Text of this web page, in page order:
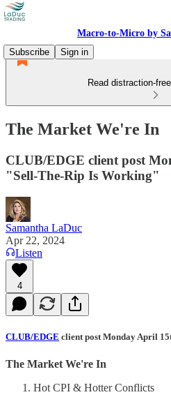
Macro-to-Micro by
Subscribe
Sign in
Read distraction-
The Market We're In
CLUB/EDGE client post
"Sell-The-Rip Is Working"
Samantha LaDuc
Apr 22, 2024
Listen
4
CLUB/EDGE client post Monday April
The Market We're In
Hot CPI & Hotter Conflicts